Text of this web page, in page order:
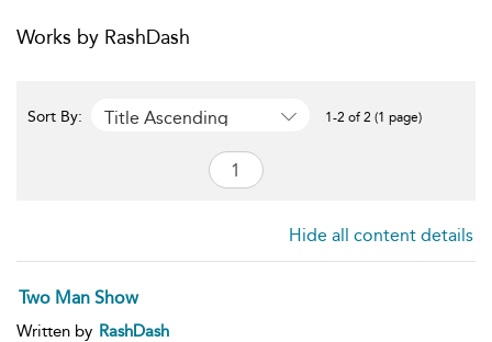
Works by RashDash
Sort By: Title Ascending 1-2 of 2 (1 page)
Hide all content details
Two Man Show
Written by RashDash